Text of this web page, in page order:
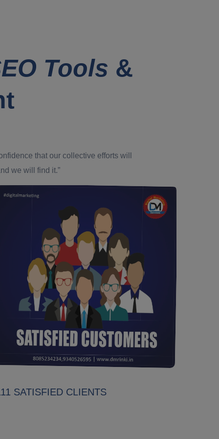
Tools &
that our collective efforts will
we will find it.”
SATISFIED CLIENTS